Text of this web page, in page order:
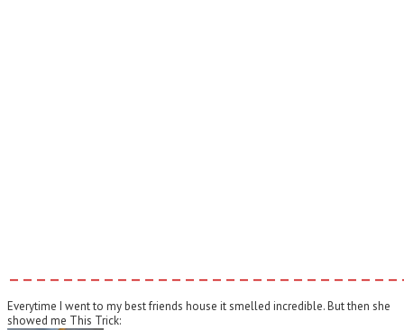
Everytime I went to my best friends house it smelled incredible. But then she
showed me This Trick: